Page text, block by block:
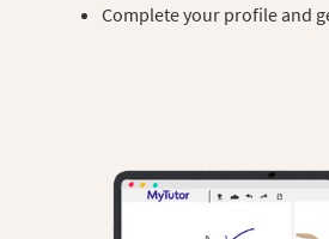
Complete your profile and